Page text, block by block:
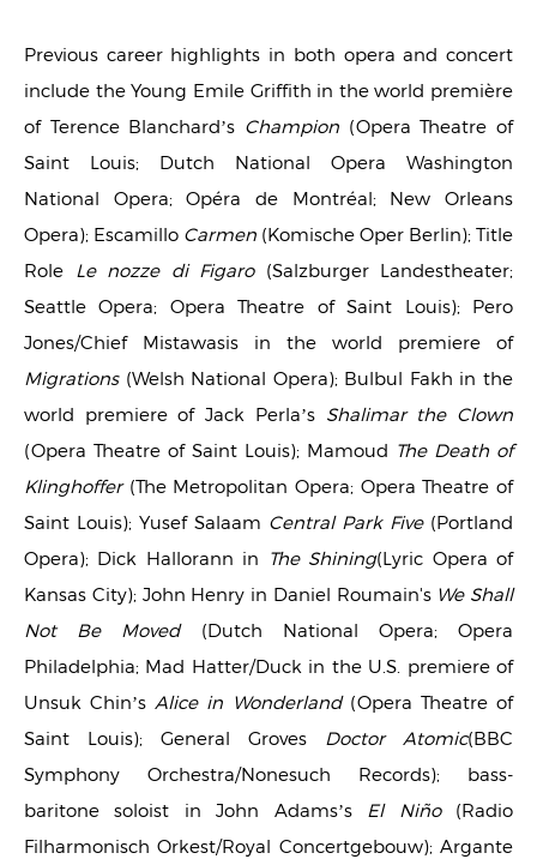
Previous career highlights in both opera and concert
include the Young Emile Griffith in the world première
of Terence Blanchard’s Champion (Opera Theatre of
Saint Louis; Dutch National Opera Washington
National Opera; Opéra de Montréal; New Orleans
Opera); Escamillo Carmen (Komische Oper Berlin); Title
Role
Le nozze di Figaro(Salzburger Landestheater;
Seattle Opera; Opera Theatre of Saint Louis); Pero
Jones/Chief Mistawasis in the world premiere of
Migrations(Welsh National Opera); Bulbul Fakh in the
world premiere of Jack Perla’s Shalimar the Clown
(Opera Theatre of Saint Louis); Mamoud The Death of
Klinghoffer(The Metropolitan Opera; Opera Theatre of
Saint Louis); Yusef Salaam Central Park Five(Portland
Opera); Dick Hallorann in
The Shining(Lyric Opera of
Kansas City); John Henry in Daniel Roumain's We Shall
Not Be Moved(Dutch National Opera; Opera
Philadelphia; Mad Hatter/Duck in the U.S. premiere of
Unsuk Chin’s Alice in Wonderland(Opera Theatre of
Saint Louis); General Groves
Doctor Atomic(BBC
Symphony Orchestra/Nonesuch Records); bass-
baritone soloist in John Adams’s
El Niño(Radio
Filharmonisch Orkest/Royal Concertgebouw); Argante